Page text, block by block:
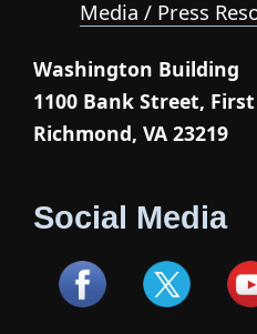
Media / Press
Washington Building
1100 Bank Street,
Richmond, VA 23219
Social Media